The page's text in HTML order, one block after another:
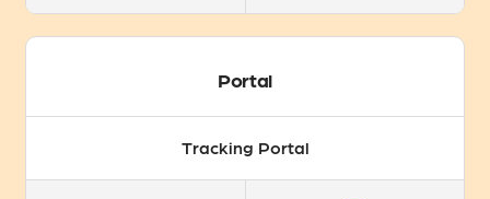
Portal
Tracking Portal